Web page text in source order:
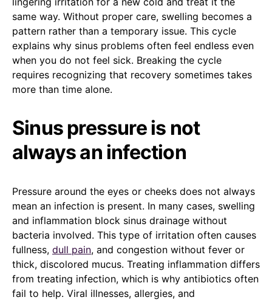
same way. Without proper care, swelling becomes a
pattern rather than a temporary issue. This cycle
explains why sinus problems often feel endless even
when you do not feel sick. Breaking the cycle
requires recognizing that recovery sometimes takes
more than time alone.
Sinus pressure is not
always an infection
Pressure around the eyes or cheeks does not always
mean an infection is present. In many cases, swelling
and inflammation block sinus drainage without
bacteria involved. This type of irritation often causes
fullness, dull pain, and congestion without fever or
thick, discolored mucus. Treating inflammation differs
from treating infection, which is why antibiotics often
fail to help. Viral illnesses, allergies, and